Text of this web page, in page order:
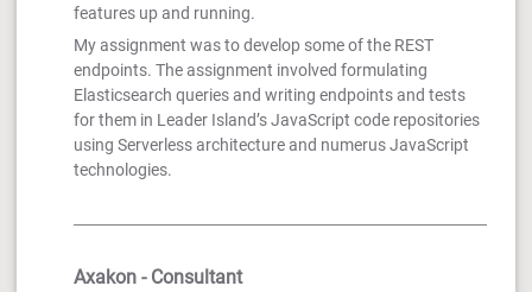
features up and running.
My assignment was to develop some of the REST
endpoints. The assignment involved formulating
Elasticsearch queries and writing endpoints and tests
for them in Leader Island’s JavaScript code repositories
using Serverless architecture and numerus JavaScript
technologies.
Axakon - Consultant